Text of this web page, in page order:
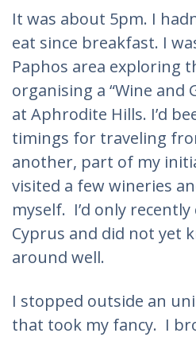
It was about 5pm. I
eat since breakfast. I
Paphos area exploring
organising a “Wine and
at Aphrodite Hills. I’d
timings for traveling
another, part of my
visited a few wineries
myself. I’d only
Cyprus and did not yet
around well.
I stopped outside an
that took my fancy. I